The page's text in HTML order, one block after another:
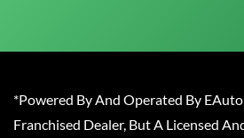
*Powered By And Operated By
Franchised Dealer, But A Licensed